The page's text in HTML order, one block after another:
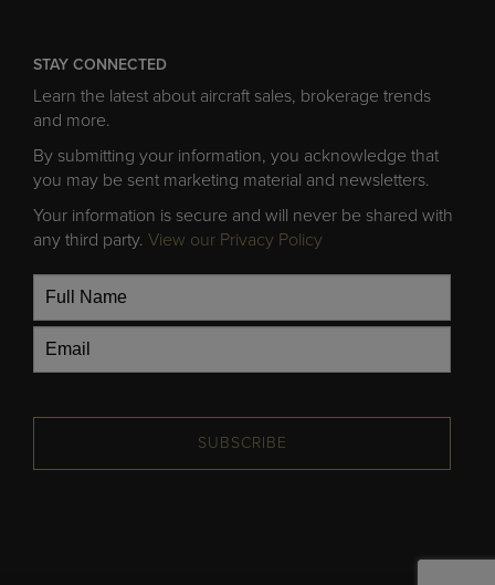
STAY CONNECTED
Learn the latest about aircraft sales, brokerage trends
and more.
By submitting your information, you acknowledge that
you may be sent marketing material and newsletters.
Your information is secure and will never be shared with
any third party. View our Privacy Policy
SUBSCRIBE